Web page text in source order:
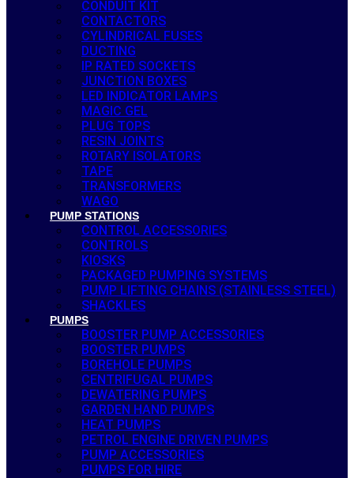
CONDUIT KIT
CONTACTORS
CYLINDRICAL FUSES
DUCTING
IP RATED SOCKETS
JUNCTION BOXES
LED INDICATOR LAMPS
MAGIC GEL
PLUG TOPS
RESIN JOINTS
ROTARY ISOLATORS
TAPE
TRANSFORMERS
WAGO
PUMP STATIONS
CONTROL ACCESSORIES
CONTROLS
KIOSKS
PACKAGED PUMPING SYSTEMS
PUMP LIFTING CHAINS (STAINLESS STEEL)
SHACKLES
PUMPS
BOOSTER PUMP ACCESSORIES
BOOSTER PUMPS
BOREHOLE PUMPS
CENTRIFUGAL PUMPS
DEWATERING PUMPS
GARDEN HAND PUMPS
HEAT PUMPS
PETROL ENGINE DRIVEN PUMPS
PUMP ACCESSORIES
PUMPS FOR HIRE